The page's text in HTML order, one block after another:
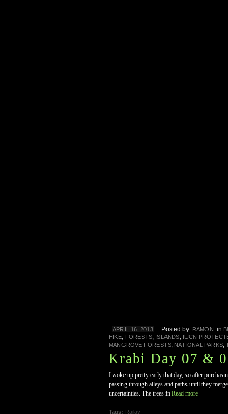
APRIL 16, 2013 Posted by RAMON in
HIKE, FORESTS, ISLANDS, IUCN
MANGROVE FORESTS, NATIONAL PARKS,
Krabi Day 07 &
I woke up pretty early that day, so after
passing through alleys and paths until they
uncertainties. The trees in Read more
Tags: Railay